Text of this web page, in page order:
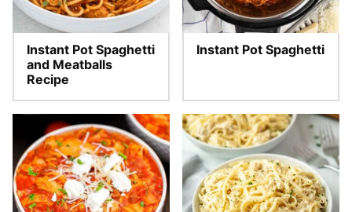
Instant Pot Spaghetti
and Meatballs
Recipe
Instant Pot Spaghetti